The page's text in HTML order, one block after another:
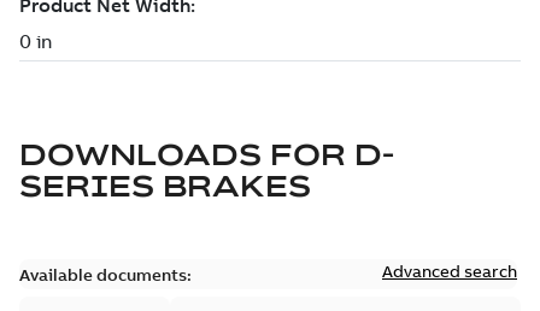
DOWNLOADS FOR D-
SERIES BRAKES
Available documents: Advanced search